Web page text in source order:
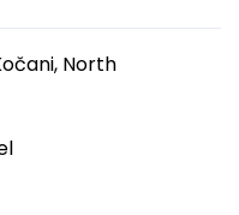
North